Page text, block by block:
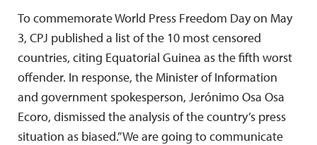
To commemorate World Press Freedom Day on May
3, CPJ published a list of the 10 most censored
countries, citing Equatorial Guinea as the fifth worst
offender. In response, the Minister of Information
and government spokesperson, Jerónimo Osa Osa
Ecoro, dismissed the analysis of the country’s press
situation as biased.”We are going to communicate